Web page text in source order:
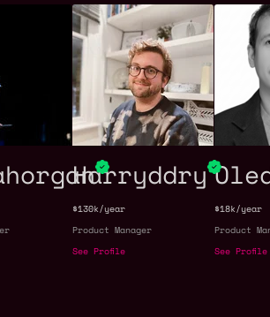
Harryddry
$130k/year
Product Manager
See Profile
$18k/year
Product
See Profile